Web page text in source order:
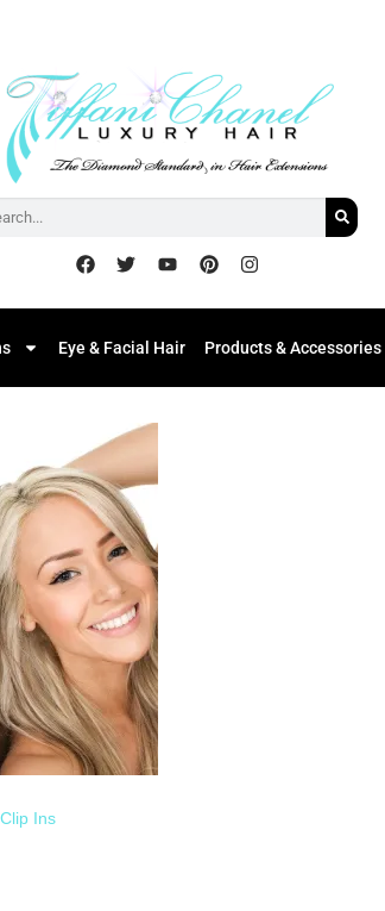
Eye & Facial Hair Products & Accessories
Add to
Wishlist
Ins